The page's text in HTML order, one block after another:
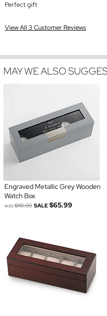
Perfect gift
View All 3 Customer Reviews
MAY WE ALSO
Engraved Metallic Grey Wooden
Watch Box
was$110.00 SALE $65.99